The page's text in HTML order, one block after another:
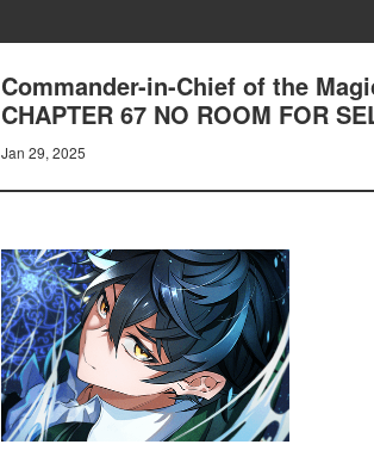
Commander-in-Chief of the
CHAPTER 67 NO ROOM FOR
Jan 29, 2025